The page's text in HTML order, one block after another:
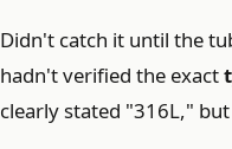
Didn't catch it until the
hadn't verified the exact
clearly stated "316L,"